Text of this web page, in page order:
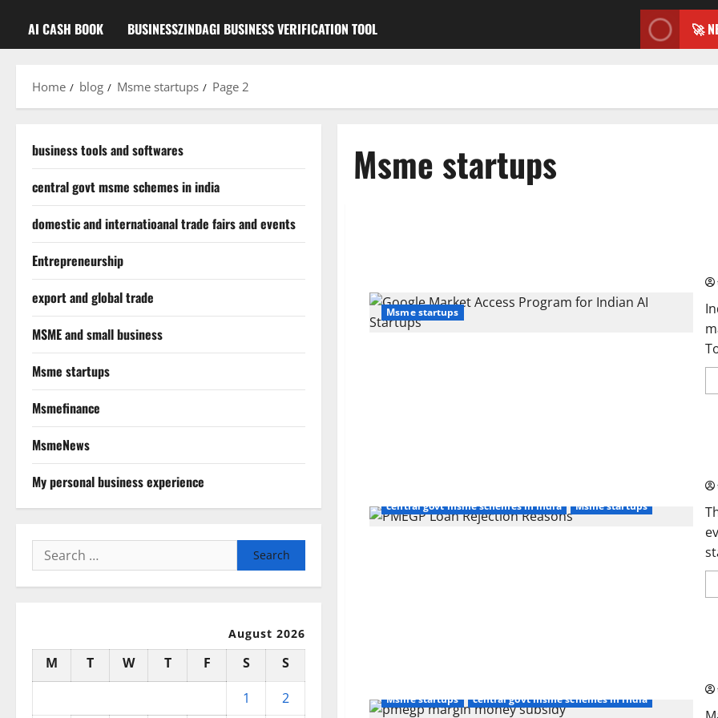
AI CASH BOOK BUSINESSZINDAGI BUSINESS VERIFICATION TOOL 🚀
Home blog Msme startups Page 2
Msme startups
Msme startups
central govt msme schemes in india Msme startups
Msme startups central govt msme schemes in india
business tools and softwares
central govt msme schemes in india
domestic and internatioanal trade fairs and events
Entrepreneurship
export and global trade
MSME and small business
Msme startups
Msmefinance
MsmeNews
My personal business experience
Search
for:
August 2026
M T W T F S
S
1
2